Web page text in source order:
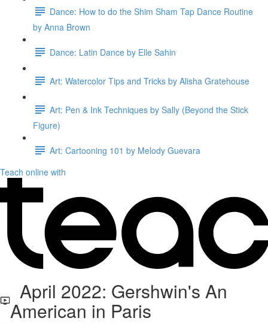
Dance: How to do the Shim Sham Tap Dance Routine
by Anna Brown
Dance: Latin Dance by Elle Sahin
Art: Watercolor Tips and Tricks by Alisha Gratehouse
Art: Pen & Ink Techniques by Sally (Beyond the Stick
Figure)
Art: Cartooning 101 by Melody Guevara
Teach online with
April 2022: Gershwin's An
American in Paris